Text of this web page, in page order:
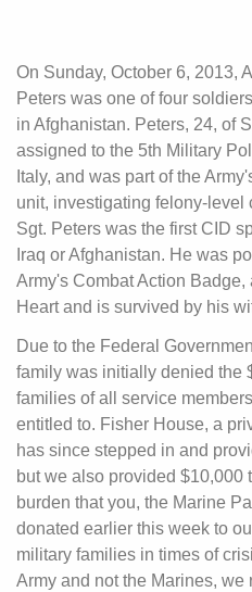
On Sunday, October 6, 2013,
Peters was one of four
in Afghanistan. Peters, 24, of
assigned to the 5th Military
Italy, and was part of the
unit, investigating felony-level
Sgt. Peters was the first CID
Iraq or Afghanistan. He was
Army's Combat Action
Heart and is survived by his
Due to the Federal
family was initially denied the
families of all service
entitled to. Fisher House, a
has since stepped in and
but we also provided $10,000
burden that you, the Marine
donated earlier this week to
military families in times of
Army and not the Marines, we